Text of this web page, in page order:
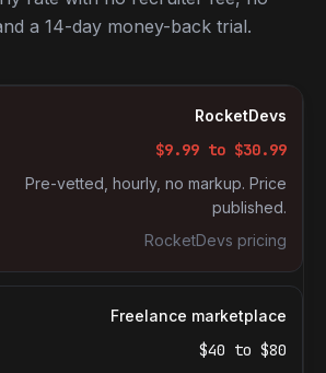
a 14-day money-back trial.
developers by market
RocketDevs
$9.99 to $30.99
Pre-vetted, hourly, no markup. Price
published.
RocketDevs pricing
Freelance marketplace
$40 to $80